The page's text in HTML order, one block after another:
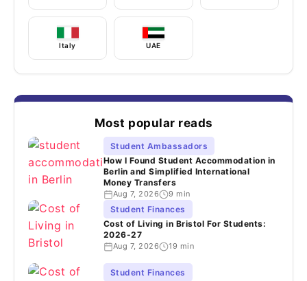
Italy UAE
Most popular reads
Student Ambassadors
How I Found Student Accommodation in
Berlin and Simplified International
Money Transfers
Aug 7, 2026 9 min
Student Finances
Cost of Living in Bristol For Students:
2026-27
Aug 7, 2026 19 min
Student Finances